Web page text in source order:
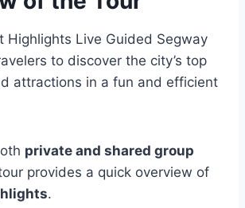
Highlights Live Guided Segway
to discover the city’s top
attractions in a fun and efficient
private and shared group
provides a quick overview of
.